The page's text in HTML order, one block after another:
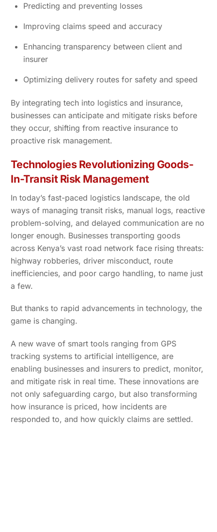
Predicting and preventing losses
Improving claims speed and accuracy
Enhancing transparency between client and
insurer
Optimizing delivery routes for safety and speed
By integrating tech into logistics and insurance,
businesses can anticipate and mitigate risks before
they occur, shifting from reactive insurance to
proactive risk management.
Technologies Revolutionizing Goods-
In-Transit Risk Management
In today’s fast-paced logistics landscape, the old
ways of managing transit risks, manual logs, reactive
problem-solving, and delayed communication are no
longer enough. Businesses transporting goods
across Kenya’s vast road network face rising threats:
highway robberies, driver misconduct, route
inefficiencies, and poor cargo handling, to name just
a few.
But thanks to rapid advancements in technology, the
game is changing.
A new wave of smart tools ranging from GPS
tracking systems to artificial intelligence, are
enabling businesses and insurers to predict, monitor,
and mitigate risk in real time. These innovations are
not only safeguarding cargo, but also transforming
how insurance is priced, how incidents are
responded to, and how quickly claims are settled.